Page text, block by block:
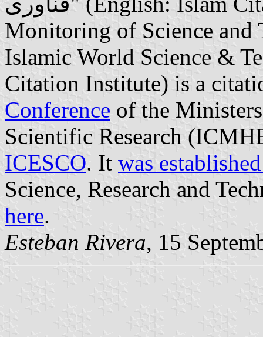
Monitoring of Science and
Islamic World Science &
Citation Institute) is a
Conference of the
Scientific Research
ICESCO. It was
Science, Research and
here.
Esteban Rivera, 15